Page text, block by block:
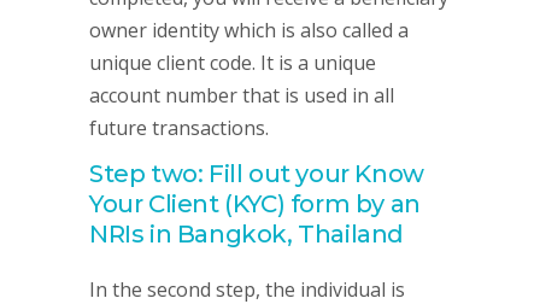
owner identity which is also called a
unique client code. It is a unique
account number that is used in all
future transactions.
Step two: Fill out your Know
Your Client (KYC) form by an
NRIs in Bangkok, Thailand
In the second step, the individual is